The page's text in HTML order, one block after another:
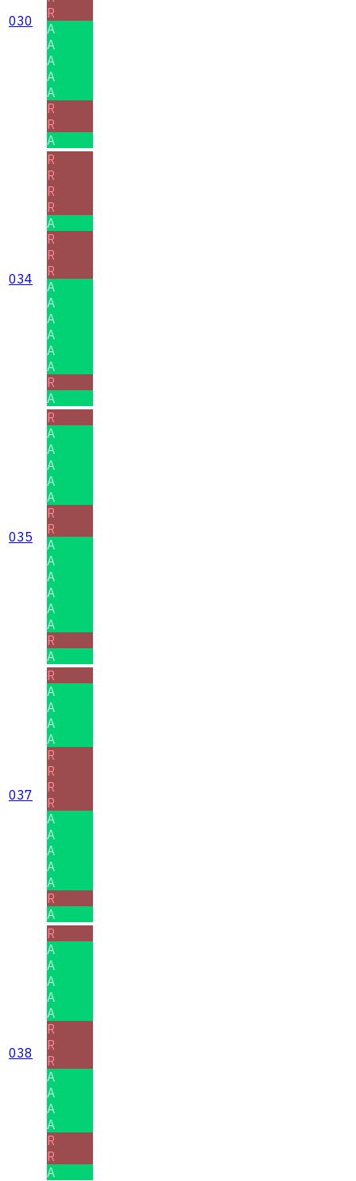
030
R
A
A
A
A
A
R
R
A
034
R
R
R
R
A
R
R
R
A
A
A
A
A
A
R
A
035
R
A
A
A
A
A
R
R
A
A
A
A
A
A
R
A
037
R
A
A
A
A
R
R
R
R
A
A
A
A
A
R
A
038
R
A
A
A
A
A
R
R
R
A
A
A
A
R
R
A